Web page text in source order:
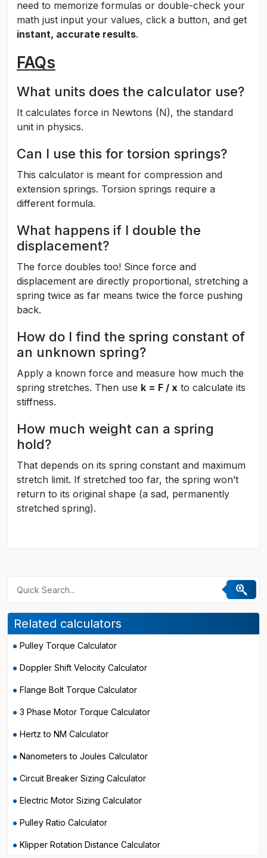
need to memorize formulas or double-check your
math just input your values, click a button, and get
instant, accurate results.
FAQs
What units does the calculator use?
It calculates force in Newtons (N), the standard
unit in physics.
Can I use this for torsion springs?
This calculator is meant for compression and
extension springs. Torsion springs require a
different formula.
What happens if I double the
displacement?
The force doubles too! Since force and
displacement are directly proportional, stretching a
spring twice as far means twice the force pushing
back.
How do I find the spring constant of
an unknown spring?
Apply a known force and measure how much the
spring stretches. Then use k = F / x to calculate its
stiffness.
How much weight can a spring
hold?
That depends on its spring constant and maximum
stretch limit. If stretched too far, the spring won’t
return to its original shape (a sad, permanently
stretched spring).
Related calculators
Pulley Torque Calculator
Doppler Shift Velocity Calculator
Flange Bolt Torque Calculator
3 Phase Motor Torque Calculator
Hertz to NM Calculator
Nanometers to Joules Calculator
Circuit Breaker Sizing Calculator
Electric Motor Sizing Calculator
Pulley Ratio Calculator
Klipper Rotation Distance Calculator